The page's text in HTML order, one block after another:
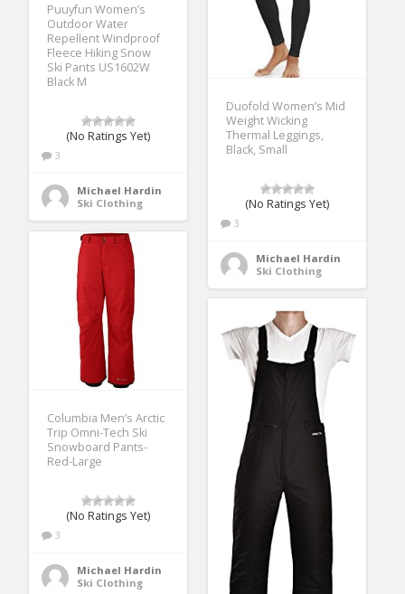
Puuyfun Women’s
Outdoor Water
Repellent Windproof
Fleece Hiking Snow
Ski Pants US1602W
Black M
(No Ratings Yet)
3
Michael Hardin
Ski Clothing
Duofold Women’s Mid
Weight Wicking
Thermal Leggings,
Black, Small
(No Ratings Yet)
3
Michael Hardin
Ski Clothing
Columbia Men’s Arctic
Trip Omni-Tech Ski
Snowboard Pants-
Red-Large
(No Ratings Yet)
3
Michael Hardin
Ski Clothing